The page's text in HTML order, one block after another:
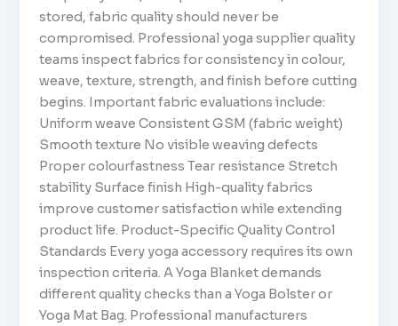
stored, fabric quality should never be
compromised. Professional yoga supplier quality
teams inspect fabrics for consistency in colour,
weave, texture, strength, and finish before cutting
begins. Important fabric evaluations include:
Uniform weave Consistent GSM (fabric weight)
Smooth texture No visible weaving defects
Proper colourfastness Tear resistance Stretch
stability Surface finish High-quality fabrics
improve customer satisfaction while extending
product life. Product-Specific Quality Control
Standards Every yoga accessory requires its own
inspection criteria. A Yoga Blanket demands
different quality checks than a Yoga Bolster or
Yoga Mat Bag. Professional manufacturers